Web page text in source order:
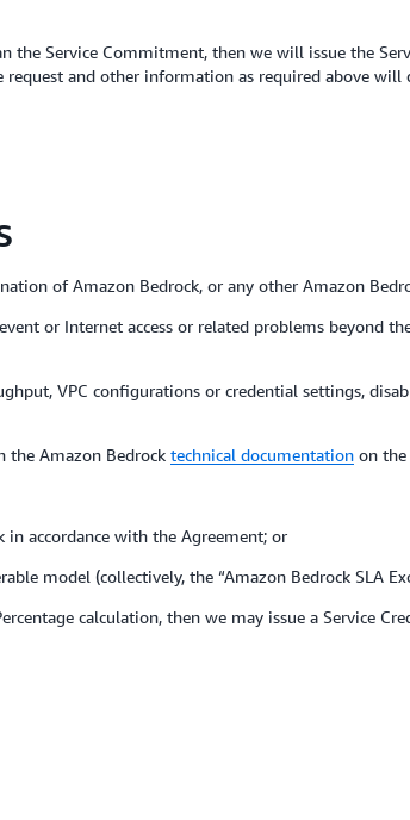
the Service Commitment, then we will issue the
and other information as required above will
of Amazon Bedrock, or any other Amazon
or Internet access or related problems beyond
VPC configurations or credential settings,
the Amazon Bedrock technical documentation on the
accordance with the Agreement; or
model (collectively, the “Amazon Bedrock SLA
calculation, then we may issue a Service